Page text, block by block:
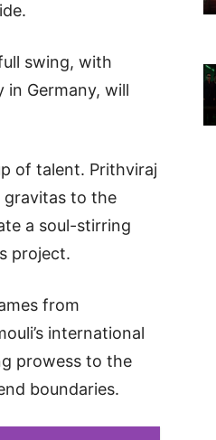
swing, with
Germany, will
of talent. Prithviraj
gravitas to the
a soul-stirring
project.
from
international
prowess to the
boundaries.